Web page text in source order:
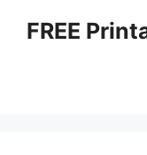
FREE